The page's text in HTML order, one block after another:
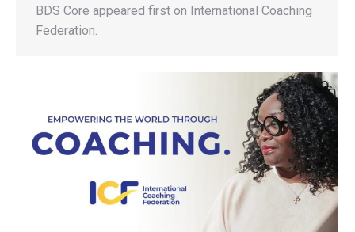
BDS Core appeared first on International Coaching
Federation.